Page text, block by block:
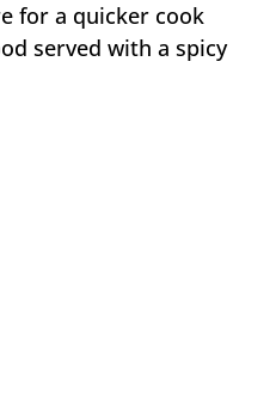
for a quicker cook
served with a spicy